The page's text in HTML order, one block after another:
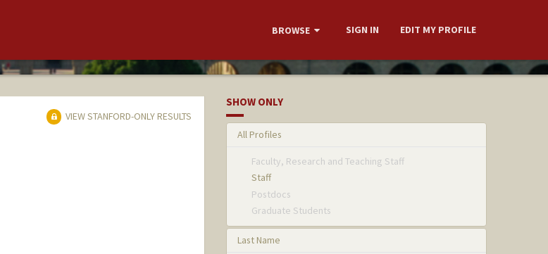
BROWSE SIGN IN EDIT MY PROFILE
VIEW STANFORD-ONLY RESULTS
SHOW ONLY
All Profiles
Faculty, Research and Teaching Staff
Staff
Postdocs
Graduate Students
Last Name